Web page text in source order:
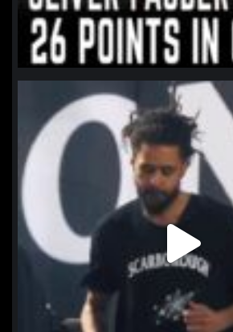
northpolehoops
Jan 11